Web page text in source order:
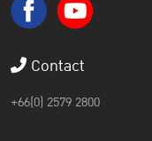
Contact
+66(0) 2579 2800